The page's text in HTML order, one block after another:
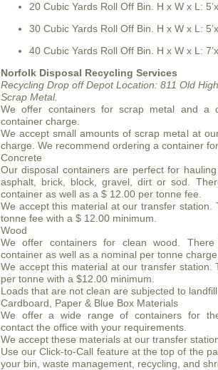
20 Cubic Yards Roll Off Bin. H x W x L:
30 Cubic Yards Roll Off Bin. H x W x L:
40 Cubic Yards Roll Off Bin. H x W x L:
Norfolk Disposal Recycling Services
Recycling Drop off Depot Location: 811 Old
Scrap Metal.
We offer containers for scrap metal and a
container charge.
We accept small amounts of scrap metal at
charge. We recommend ordering a container
Concrete
Our disposal containers are perfect for hauling
asphalt, brick, block, gravel, dirt or sod.
container as well as a $ 12.00 per tonne fee.
We accept this material at our transfer station.
tonne fee with a $ 12.00 minimum.
Wood
We offer containers for clean wood.
container as well as a nominal per tonne charge.
We accept this material at our transfer station.
per tonne with a $12.00 minimum.
Loads that are not clean are subjected to landfill
Cardboard, Paper & Blue Box Materials
We offer a wide range of containers for
contact the office with your requirements.
We accept these materials at our transfer
Use our Click-to-Call feature at the top of the
your bin, waste management, recycling, and